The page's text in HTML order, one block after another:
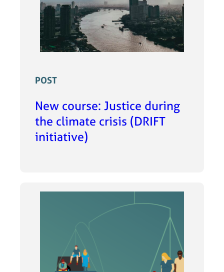
POST
New course: Justice during
the climate crisis (DRIFT
initiative)